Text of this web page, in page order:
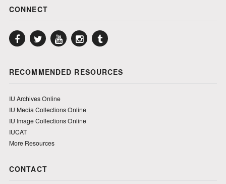
CONNECT
FacebookTwitterYouTubeInstagram
Tumblr
RECOMMENDED RESOURCES
IU Archives Online
IU Media Collections Online
IU Image Collections Online
IUCAT
More Resources
CONTACT